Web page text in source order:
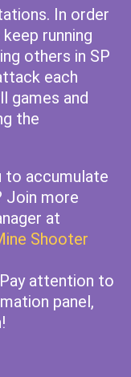
In order
running
others in SP
each
games and
the
to accumulate
Join more
at
Shooter
attention to
panel,